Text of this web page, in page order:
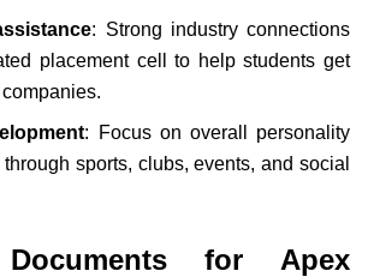
: Strong industry connections
placement cell to help students get
: Focus on overall personality
sports, clubs, events, and social
Documents for Apex